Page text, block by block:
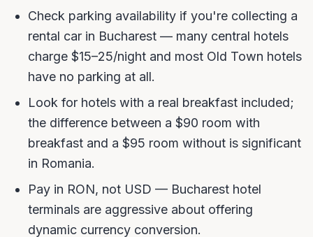
Check parking availability if you're collecting a
rental car in Bucharest — many central hotels
charge $15–25/night and most Old Town hotels
have no parking at all.
Look for hotels with a real breakfast included;
the difference between a $90 room with
breakfast and a $95 room without is significant
in Romania.
Pay in RON, not USD — Bucharest hotel
terminals are aggressive about offering
dynamic currency conversion.